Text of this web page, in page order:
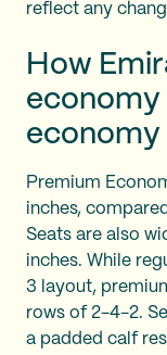
reflect any
How
economy
economy
Premium
inches,
Seats are also
inches. While
3 layout,
rows of 2-4-2.
a padded calf